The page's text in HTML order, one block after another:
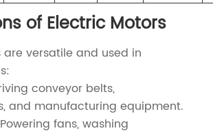
of Electric Motors
are versatile and used in
conveyor belts,
and manufacturing equipment.
Powering fans, washing